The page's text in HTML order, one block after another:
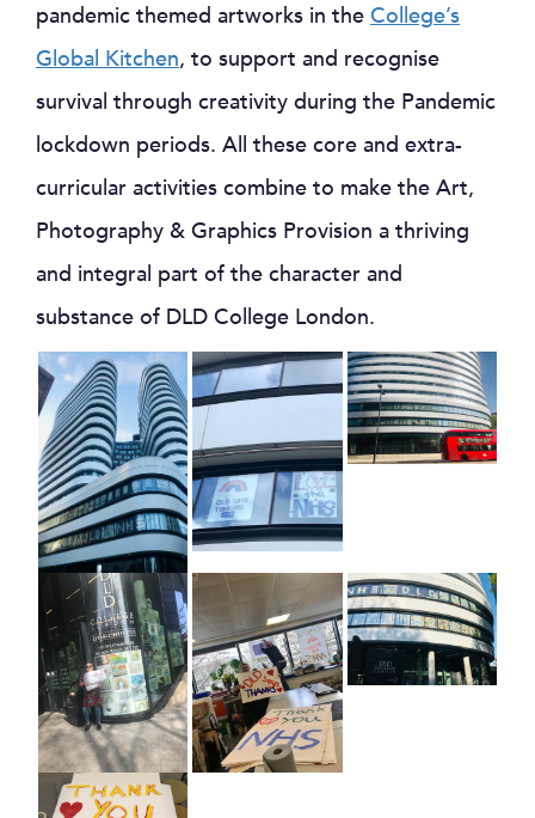
pandemic themed artworks in the College’s
Global Kitchen, to support and recognise
survival through creativity during the Pandemic
lockdown periods. All these core and extra-
curricular activities combine to make the Art,
Photography & Graphics Provision a thriving
and integral part of the character and
substance of DLD College London.